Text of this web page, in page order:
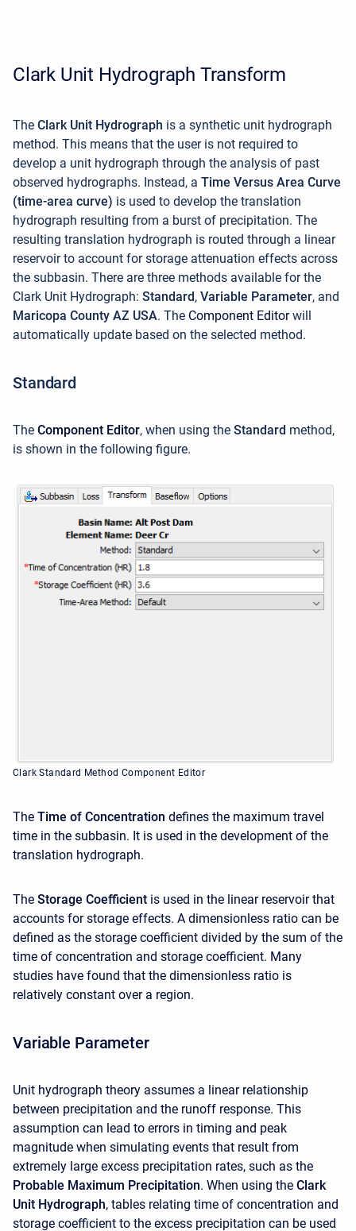
Clark Unit Hydrograph Transform
The Clark Unit Hydrograph is a synthetic unit hydrograph
method. This means that the user is not required to
develop a unit hydrograph through the analysis of past
observed hydrographs. Instead, a Time Versus Area Curve
(time-area curve) is used to develop the translation
hydrograph resulting from a burst of precipitation. The
resulting translation hydrograph is routed through a linear
reservoir to account for storage attenuation effects across
the subbasin. There are three methods available for the
Clark Unit Hydrograph: Standard, Variable Parameter, and
Maricopa County AZ USA. The Component Editor will
automatically update based on the selected method.
Standard
The Component Editor, when using the Standard method,
is shown in the following figure.
Clark Standard Method Component Editor
The Time of Concentration defines the maximum travel
time in the subbasin. It is used in the development of the
translation hydrograph.
The Storage Coefficient is used in the linear reservoir that
accounts for storage effects. A dimensionless ratio can be
defined as the storage coefficient divided by the sum of the
time of concentration and storage coefficient. Many
studies have found that the dimensionless ratio is
relatively constant over a region.
Variable Parameter
Unit hydrograph theory assumes a linear relationship
between precipitation and the runoff response. This
assumption can lead to errors in timing and peak
magnitude when simulating events that result from
extremely large excess precipitation rates, such as the
Probable Maximum Precipitation. When using the Clark
Unit Hydrograph, tables relating time of concentration and
storage coefficient to the excess precipitation can be used